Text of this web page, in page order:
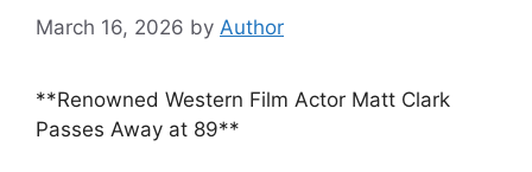
March 16, 2026 by Author
**Renowned Western Film Actor Matt Clark
Passes Away at 89**